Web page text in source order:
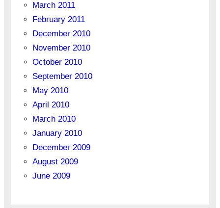
March 2011
February 2011
December 2010
November 2010
October 2010
September 2010
May 2010
April 2010
March 2010
January 2010
December 2009
August 2009
June 2009